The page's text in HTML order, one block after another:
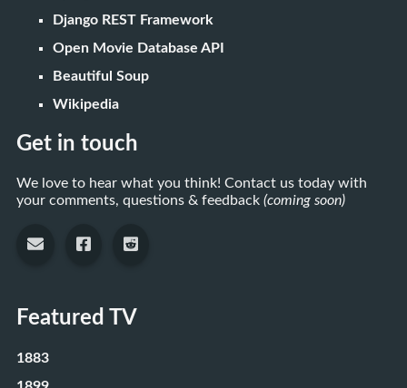
Django REST Framework
Open Movie Database API
Beautiful Soup
Wikipedia
Get in touch
We love to hear what you think! Contact us today with
your comments, questions & feedback (coming soon)
Featured TV
1883